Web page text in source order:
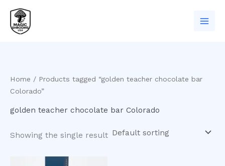
content
Home / Products tagged “golden teacher chocolate bar
Colorado”
golden teacher chocolate bar Colorado
Showing the single result